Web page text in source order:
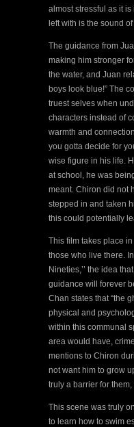
almost stressful as it
left with is the sound
The guidance from
making him stronger
the water, and Juan
boys look blue!” The
truest selves when
characters instead of
warmth and
you gotta decide for
wise figure in his life.
at school, he was
meant. Chiron did not
stepped in and taken
this could potentially
This film takes place
those who live there.
Nineties,’’ the idea
guidance will forever
Chan states that “the
physical and
within this communal
area would have,
mentions to Chiron
not want him to grow
truly a barrier for them,
This scene was truly
to learn how to swim